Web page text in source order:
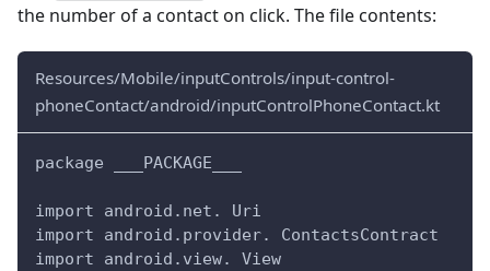
the number of a contact on click. The file contents:
Resources/Mobile/inputControls/input-control-
phoneContact/android/inputControlPhoneContact.kt
package ___PACKAGE___
import android.net. Uri
import android.provider. ContactsContract
import android.view. View